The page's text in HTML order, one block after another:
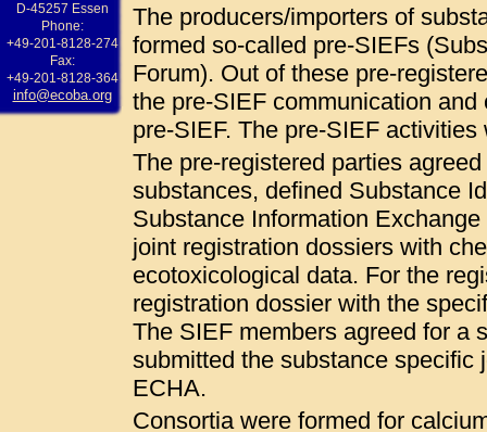
D-45257 Essen
Phone:
+49-201-8128-274
Fax:
+49-201-8128-364
info@ecoba.org
The producers/importers of
formed so-called pre-SIEFs
Forum). Out of these pre-
the pre-SIEF communication
pre-SIEF. The pre-SIEF
The pre-registered parties
substances, defined Substance
Substance Information
joint registration dossiers with
ecotoxicological data. For the
registration dossier with the
The SIEF members agreed for a
submitted the substance specific
ECHA.
Consortia were formed for